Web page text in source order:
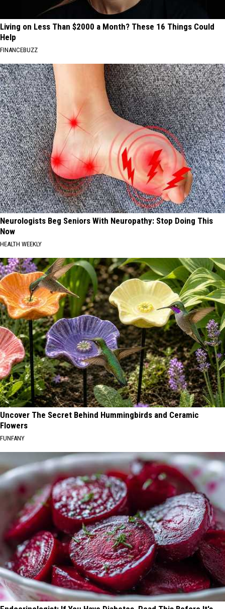
Living on Less Than $2000 a Month? These 16 Things Could
Help
FINANCEBUZZ
Neurologists Beg Seniors With Neuropathy: Stop Doing This
Now
HEALTH WEEKLY
Uncover The Secret Behind Hummingbirds and Ceramic
Flowers
FUNFANY